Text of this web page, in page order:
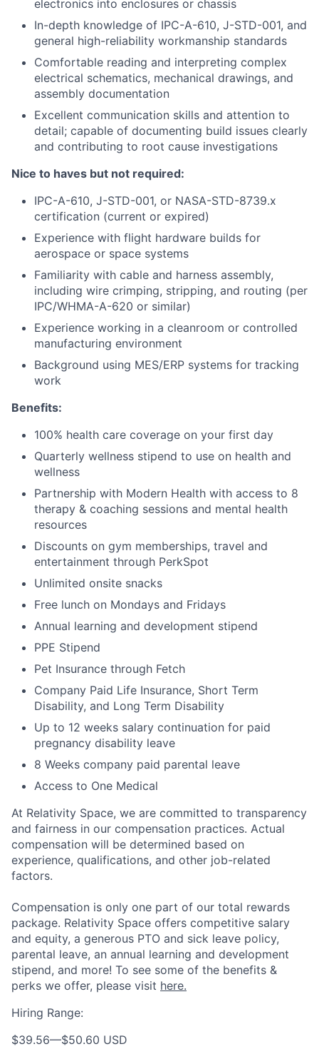
electronics into enclosures or chassis
In-depth knowledge of IPC-A-610, J-STD-001, and
general high-reliability workmanship standards
Comfortable reading and interpreting complex
electrical schematics, mechanical drawings, and
assembly documentation
Excellent communication skills and attention to
detail; capable of documenting build issues clearly
and contributing to root cause investigations
Nice to haves but not required:
IPC-A-610, J-STD-001, or NASA-STD-8739.x
certification (current or expired)
Experience with flight hardware builds for
aerospace or space systems
Familiarity with cable and harness assembly,
including wire crimping, stripping, and routing (per
IPC/WHMA-A-620 or similar)
Experience working in a cleanroom or controlled
manufacturing environment
Background using MES/ERP systems for tracking
work
Benefits:
100% health care coverage on your first day
Quarterly wellness stipend to use on health and
wellness
Partnership with Modern Health with access to 8
therapy & coaching sessions and mental health
resources
Discounts on gym memberships, travel and
entertainment through PerkSpot
Unlimited onsite snacks
Free lunch on Mondays and Fridays
Annual learning and development stipend
PPE Stipend
Pet Insurance through Fetch
Company Paid Life Insurance, Short Term
Disability, and Long Term Disability
Up to 12 weeks salary continuation for paid
pregnancy disability leave
8 Weeks company paid parental leave
Access to One Medical
At Relativity Space, we are committed to transparency
and fairness in our compensation practices. Actual
compensation will be determined based on
experience, qualifications, and other job-related
factors.
Compensation is only one part of our total rewards
package. Relativity Space offers competitive salary
and equity, a generous PTO and sick leave policy,
parental leave, an annual learning and development
stipend, and more! To see some of the benefits &
perks we offer, please visit here.
Hiring Range:
$39.56—$50.60 USD